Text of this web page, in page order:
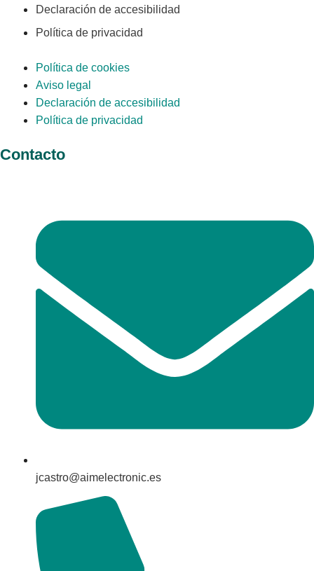
Declaración de accesibilidad
Política de privacidad
Política de cookies
Aviso legal
Declaración de accesibilidad
Política de privacidad
Contacto
jcastro@aimelectronic.es